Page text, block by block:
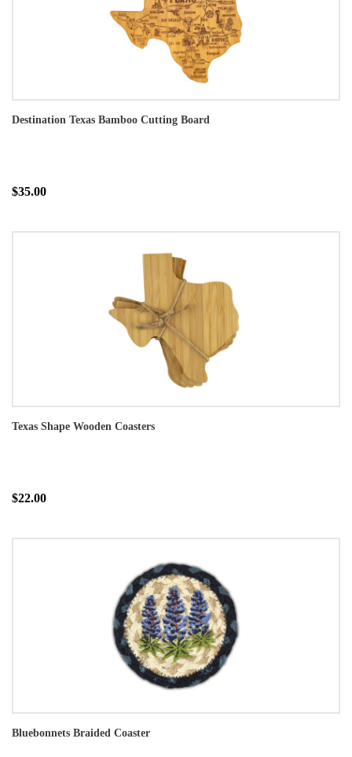
Destination Texas Bamboo Cutting Board
$35.00
Texas Shape Wooden Coasters
$22.00
Bluebonnets Braided Coaster